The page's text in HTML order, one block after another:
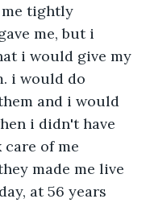
me tightly
me, but i
i would give my
i would do
and i would
i didn't have
care of me
made me live
at 56 years